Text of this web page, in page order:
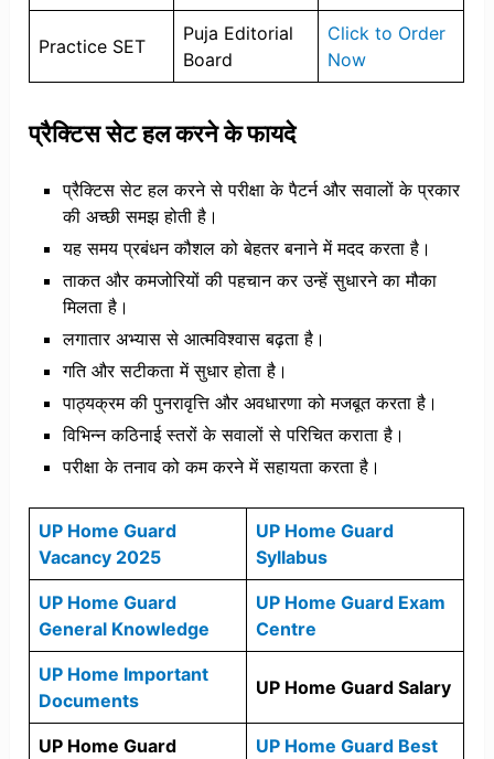
Practice SET
Puja Editorial
Board
Click to Order
Now
प्रैक्टिस सेट हल करने के फायदे
प्रैक्टिस सेट हल करने से परीक्षा के पैटर्न और सवालों के प्रकार
की अच्छी समझ होती है।
यह समय प्रबंधन कौशल को बेहतर बनाने में मदद करता है।
ताकत और कमजोरियों की पहचान कर उन्हें सुधारने का मौका
मिलता है।
लगातार अभ्यास से आत्मविश्वास बढ़ता है।
गति और सटीकता में सुधार होता है।
पाठ्यक्रम की पुनरावृत्ति और अवधारणा को मजबूत करता है।
विभिन्न कठिनाई स्तरों के सवालों से परिचित कराता है।
परीक्षा के तनाव को कम करने में सहायता करता है।
UP Home Guard
Vacancy 2025
UP Home Guard
Syllabus
UP Home Guard
General Knowledge
UP Home Guard Exam
Centre
UP Home Important
Documents
UP Home Guard Salary
UP Home Guard
UP Home Guard Best